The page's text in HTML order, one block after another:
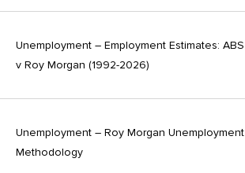
Unemployment – Employment Estimates: ABS
v Roy Morgan (1992-2026)
Unemployment – Roy Morgan Unemployment
Methodology